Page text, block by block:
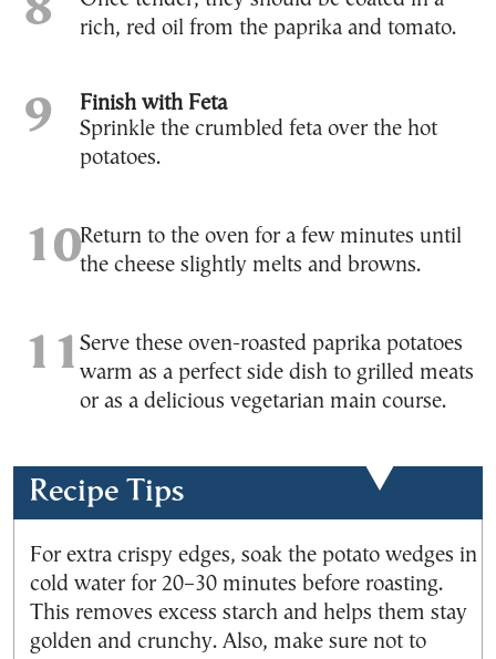
rich, red oil from the paprika and tomato.
Finish with Feta
Sprinkle the crumbled feta over the hot
potatoes.
Return to the oven for a few minutes until
the cheese slightly melts and browns.
Serve these oven-roasted paprika potatoes
warm as a perfect side dish to grilled meats
or as a delicious vegetarian main course.
Recipe Tips
For extra crispy edges, soak the potato wedges in
cold water for 20–30 minutes before roasting.
This removes excess starch and helps them stay
golden and crunchy. Also, make sure not to